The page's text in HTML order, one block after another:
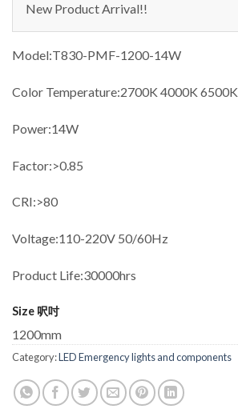
New Product Arrival!!
Model:T830-PMF-1200-14W
Color Temperature:2700K 4000K 6500K
Power:14W
Factor:>0.85
CRI:>80
Voltage:110-220V 50/60Hz
Product Life:30000hrs
Size 呎吋
1200mm
Category:LED Emergency lights and components